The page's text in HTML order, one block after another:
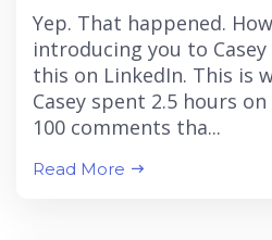
Yep. That happened.
introducing you to
this on LinkedIn. This is
Casey spent 2.5 hours
100 comments tha...
Read More